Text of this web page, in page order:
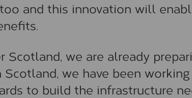
and this innovation will
Scotland, we are already
Scotland, we have been
to build the infrastructure